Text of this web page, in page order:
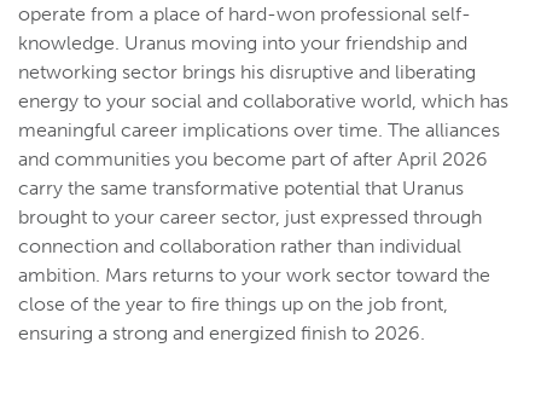
operate from a place of hard-won professional self-
knowledge. Uranus moving into your friendship and
networking sector brings his disruptive and liberating
energy to your social and collaborative world, which has
meaningful career implications over time. The alliances
and communities you become part of after April 2026
carry the same transformative potential that Uranus
brought to your career sector, just expressed through
connection and collaboration rather than individual
ambition. Mars returns to your work sector toward the
close of the year to fire things up on the job front,
ensuring a strong and energized finish to 2026.